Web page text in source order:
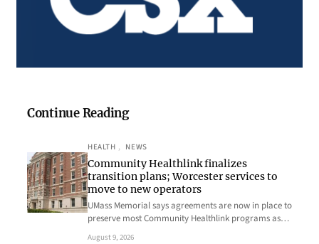
Continue Reading
HEALTH , NEWS
Community Healthlink finalizes
transition plans; Worcester services to
move to new operators
UMass Memorial says agreements are now in place to
preserve most Community Healthlink programs as…
August 9, 2026